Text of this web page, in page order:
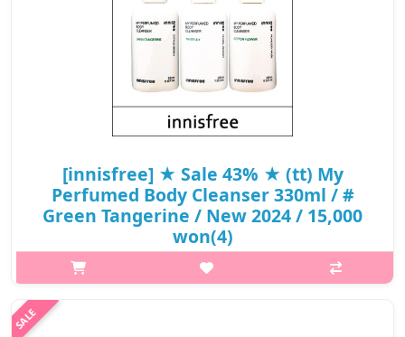
₩8,550
[innisfree] ★ Sale 43% ★ (tt) My
Perfumed Body Cleanser 330ml / #
Green Tangerine / New 2024 / 15,000
won(4)
What it isIt's not artificial and the scent lasts for a long time as if
you're wearing perfume#Green TangerineFresh lemon, orange,
and fresh green tea scent combined with citrus-green bokgul